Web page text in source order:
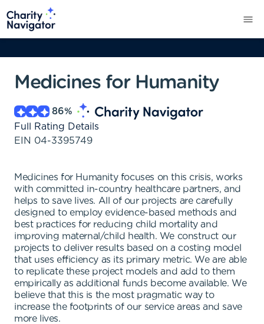
Medicines for Humanity
86%
Full Rating Details
EIN 04-3395749
Medicines for Humanity focuses on this crisis, works
with committed in-country healthcare partners, and
helps to save lives. All of our projects are carefully
designed to employ evidence-based methods and
best practices for reducing child mortality and
improving maternal/child health. We construct our
projects to deliver results based on a costing model
that uses efficiency as its primary metric. We are able
to replicate these project models and add to them
empirically as additional funds become available. We
believe that this is the most pragmatic way to
increase the footprints of our service areas and save
more lives.